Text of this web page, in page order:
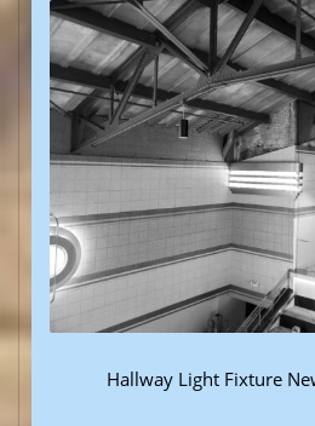
Hallway Light Fixture